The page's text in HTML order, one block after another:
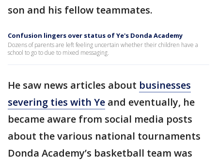
son and his fellow teammates.
Confusion lingers over status of Ye's Donda Academy
Dozens of parents are left feeling uncertain whether their children have a
school to go to due to mixed messaging.
He saw news articles about businesses
severing ties with Ye and eventually, he
became aware from social media posts
about the various national tournaments
Donda Academy’s basketball team was